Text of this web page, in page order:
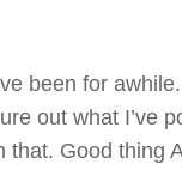
been for
out what I’ve
that. Good thing